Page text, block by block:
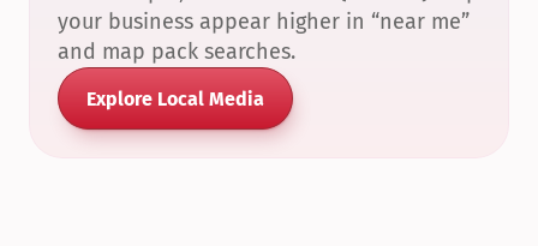
your business appear higher in “near me”
and map pack searches.
Explore Local Media